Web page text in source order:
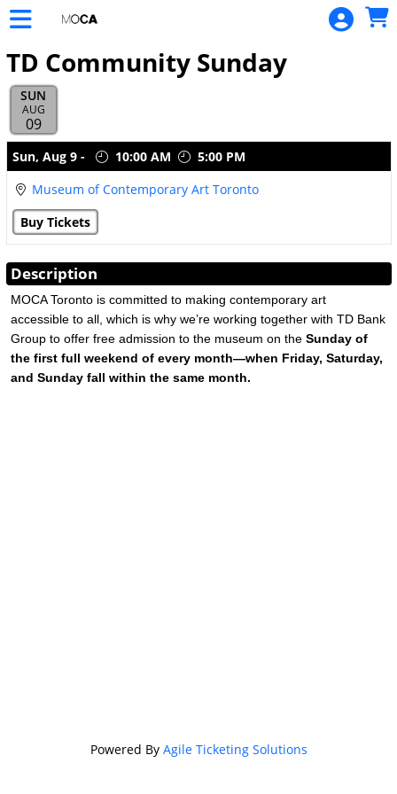
Skip to Main
Skip to Navigation
TD Community Sunday
SUN
AUG
09
Showings
Sun, Aug 9- 10:00 AM
5:00 PM
Museum of Contemporary Art Toronto
Buy Tickets
Description
MOCA Toronto is committed to making contemporary art
accessible to all, which is why we’re working together with TD Bank
Group to offer free admission to the museum on the Sunday of
the first full weekend of every month—when Friday, Saturday,
and Sunday fall within the same month.
Powered By Agile Ticketing Solutions